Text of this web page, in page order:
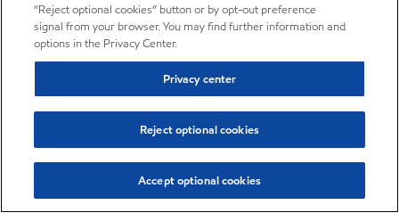
Americas
Europe
Middle East / Africa
“Reject optional cookies” button or by opt-out preference
signal from your browser. You may find further information and
options in the Privacy Center.
Privacy center
Reject optional cookies
Accept optional cookies